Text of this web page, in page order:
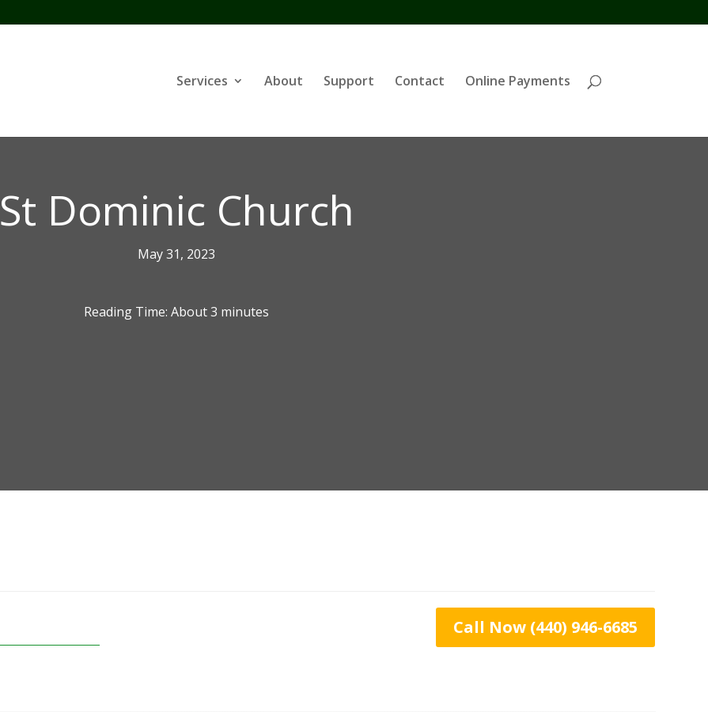
Services About Support Contact Online Payments
St Dominic Church
May 31, 2023
Reading Time: About3 minutes
Call Now (440) 946-6685